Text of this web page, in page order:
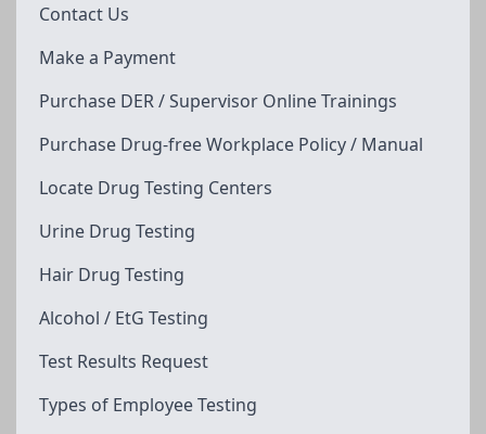
Contact Us
Make a Payment
Purchase DER / Supervisor Online Trainings
Purchase Drug-free Workplace Policy / Manual
Locate Drug Testing Centers
Urine Drug Testing
Hair Drug Testing
Alcohol / EtG Testing
Test Results Request
Types of Employee Testing